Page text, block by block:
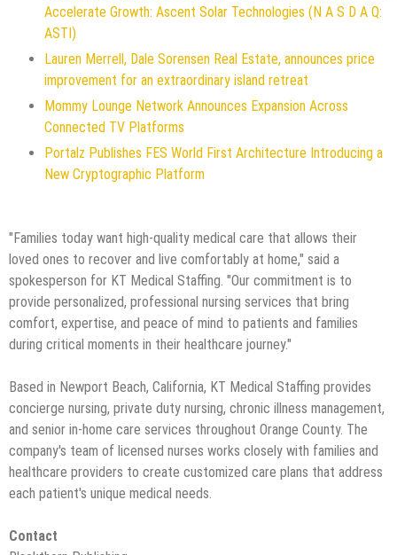
Accelerate Growth: Ascent Solar Technologies (N A S D A Q:
ASTI)
Lauren Merrell, Dale Sorensen Real Estate, announces price
improvement for an extraordinary island retreat
Mommy Lounge Network Announces Expansion Across
Connected TV Platforms
Portalz Publishes FES World First Architecture Introducing a
New Cryptographic Platform
"Families today want high-quality medical care that allows their
loved ones to recover and live comfortably at home," said a
spokesperson for KT Medical Staffing. "Our commitment is to
provide personalized, professional nursing services that bring
comfort, expertise, and peace of mind to patients and families
during critical moments in their healthcare journey."
Based in Newport Beach, California, KT Medical Staffing provides
concierge nursing, private duty nursing, chronic illness management,
and senior in-home care services throughout Orange County. The
company's team of licensed nurses works closely with families and
healthcare providers to create customized care plans that address
each patient's unique medical needs.
Contact